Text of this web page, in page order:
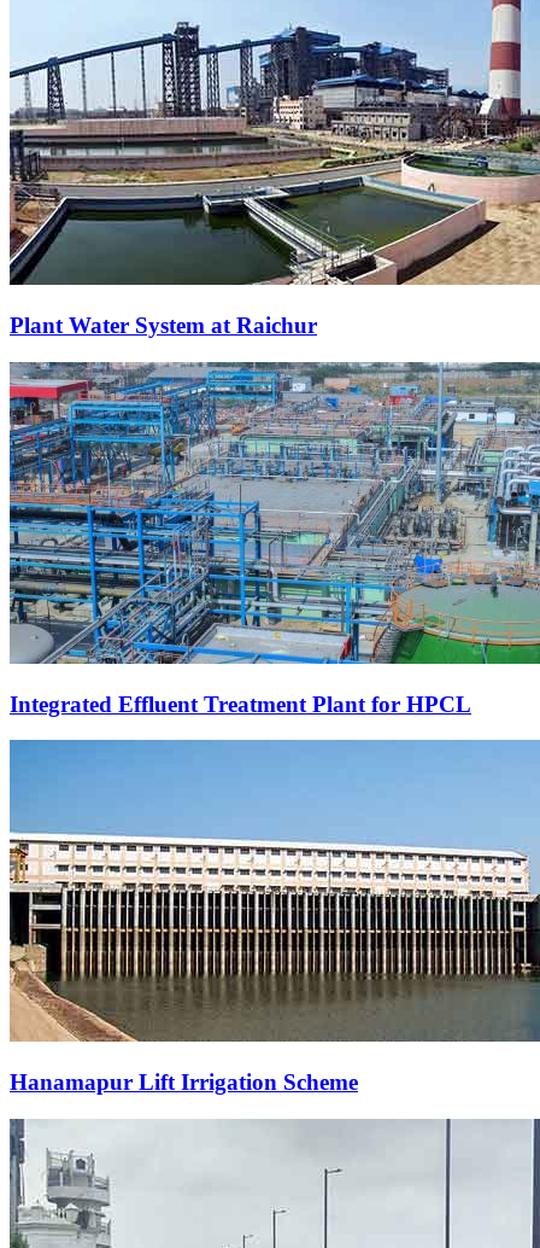
Plant Water System at Raichur
Integrated Effluent Treatment Plant for HPCL
Hanamapur Lift Irrigation Scheme